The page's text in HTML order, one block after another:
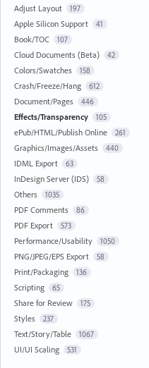
Adjust Layout 197
Apple Silicon Support 41
Book/TOC 107
Cloud Documents (Beta) 42
Colors/Swatches 158
Crash/Freeze/Hang 612
Document/Pages 446
Effects/Transparency 105
ePub/HTML/Publish Online 261
Graphics/Images/Assets 440
IDML Export 63
InDesign Server (IDS) 58
Others 1035
PDF Comments 86
PDF Export 573
Performance/Usability 1050
PNG/JPEG/EPS Export 58
Print/Packaging 136
Scripting 65
Share for Review 175
Styles 237
Text/Story/Table 1067
UI/UI Scaling 531